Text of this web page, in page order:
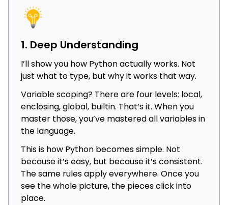
1. Deep Understanding
I’ll show you how Python actually works. Not
just what to type, but why it works that way.
Variable scoping? There are four levels: local,
enclosing, global, builtin. That’s it. When you
master those, you’ve mastered all variables in
the language.
This is how Python becomes simple. Not
because it’s easy, but because it’s consistent.
The same rules apply everywhere. Once you
see the whole picture, the pieces click into
place.